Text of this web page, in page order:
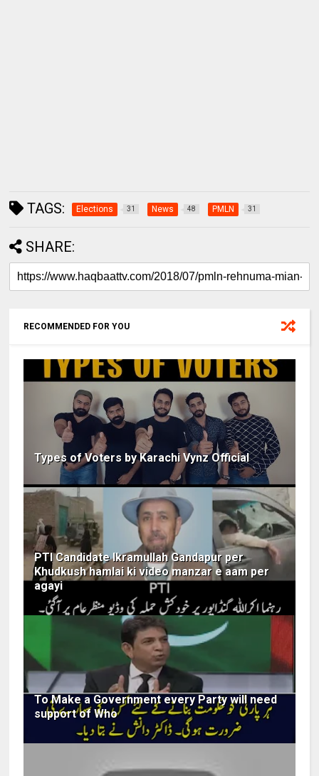
TAGS: Elections 31 News 48 PMLN 31
SHARE:
RECOMMENDED FOR YOU
Types of Voters by Karachi Vynz Official
PTI Candidate Ikramullah Gandapur per
Khudkush hamlai ki video manzar e aam per
agayi
To Make a Government every Party will need
support of Who